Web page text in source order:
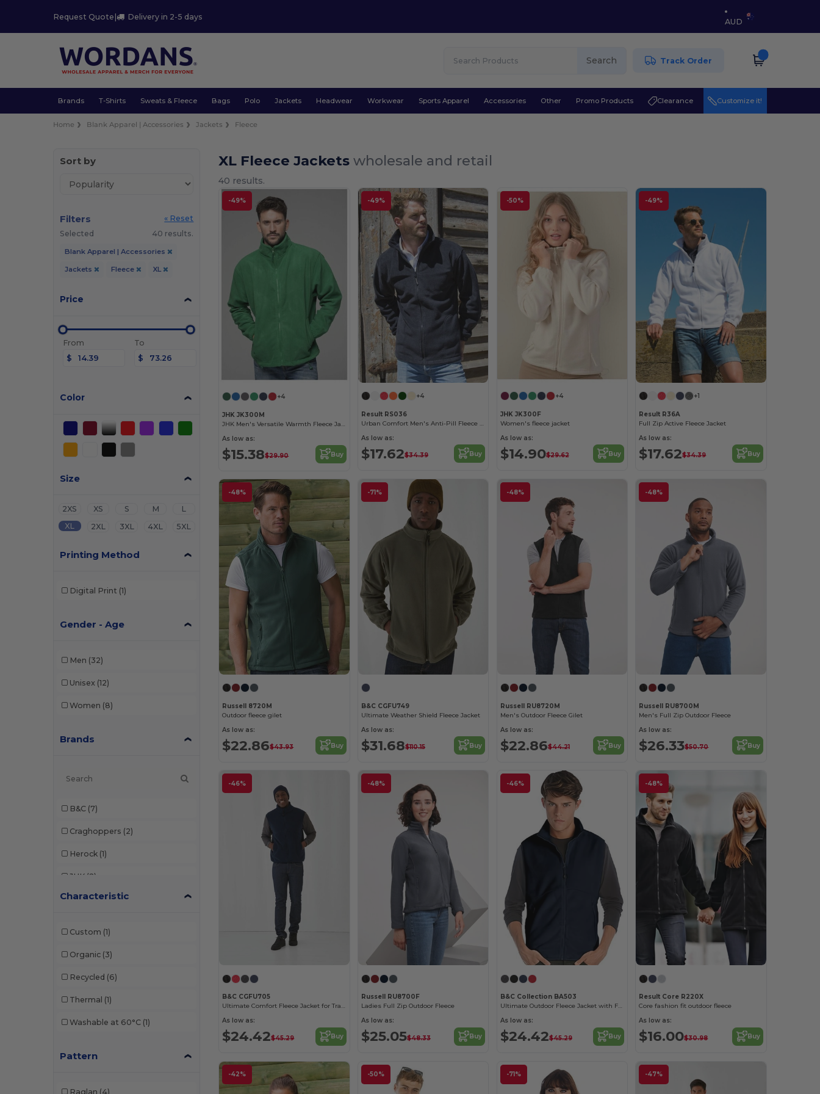
Request Quote | Delivery in 2-5 days
AUD
Search Track Order
Brands T-Shirts Sweats & Fleece Bags Polo Jackets Headwear Workwear Sports Apparel Accessories Other Promo Products Clearance Customize it!
Home Blank Apparel | Accessories Jackets Fleece
Sort by
Filters
« Reset
Selected
40 results.
Blank Apparel | Accessories
Jackets Fleece XL
Price
From
$
To
$
Color
Size
2XS XS S M
L
XL
2XL 3XL 4XL 5XL
Printing Method
Digital Print (1)
Gender - Age
Men (32)
Unisex (12)
Women (8)
Brands
B&C (7)
Craghoppers (2)
Herock (1)
JHK (2)
Neutral (1)
Characteristic
Custom (1)
Organic (3)
Recycled (6)
Thermal (1)
Washable at 60°C (1)
Pattern
Raglan (4)
XL Fleece Jacketswholesale and retail
40 results.
-49%
+4
JHK JK300M
JHK Men's Versatile Warmth Fleece Jacket
As low as:
$15.38$29.90 Buy
-49%
+4
Result RS036
Urban Comfort Men's Anti-Pill Fleece Jacket
As low as:
$17.62$34.39 Buy
-50%
+4
JHK JK300F
Women's fleece jacket
As low as:
$14.90$29.62 Buy
-49%
+1
Result R36A
Full Zip Active Fleece Jacket
As low as:
$17.62$34.39 Buy
-48%
Russell 8720M
Outdoor fleece gilet
As low as:
$22.86$43.93 Buy
-71%
B&C CGFU749
Ultimate Weather Shield Fleece Jacket
As low as:
$31.68$110.15 Buy
-48%
Russell RU8720M
Men's Outdoor Fleece Gilet
As low as:
$22.86$44.21 Buy
-48%
Russell RU8700M
Men's Full Zip Outdoor Fleece
As low as:
$26.33$50.70 Buy
-46%
B&C CGFU705
Ultimate Comfort Fleece Jacket for Travelers
As low as:
$24.42$45.29 Buy
-48%
Russell RU8700F
Ladies Full Zip Outdoor Fleece
As low as:
$25.05$48.33 Buy
-46%
B&C Collection BA503
Ultimate Outdoor Fleece Jacket with Full-Zip
As low as:
$24.42$45.29 Buy
-48%
Result Core R220X
Core fashion fit outdoor fleece
As low as:
$16.00$30.98 Buy
-42% -50% -71% -47%